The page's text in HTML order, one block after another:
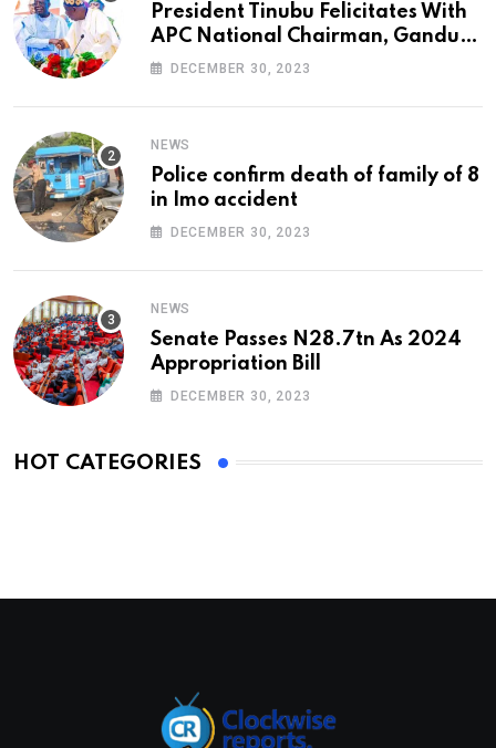
President Tinubu Felicitates With
APC National Chairman, Ganduje,
At 74
DECEMBER 30, 2023
NEWS
Police confirm death of family of 8
in Imo accident
DECEMBER 30, 2023
NEWS
Senate Passes N28.7tn As 2024
Appropriation Bill
DECEMBER 30, 2023
HOT CATEGORIES